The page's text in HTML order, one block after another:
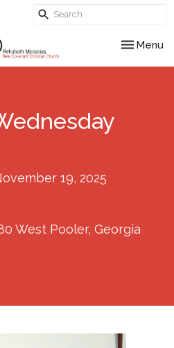
Toggle
Menu
19, 2025
West Pooler, Georgia